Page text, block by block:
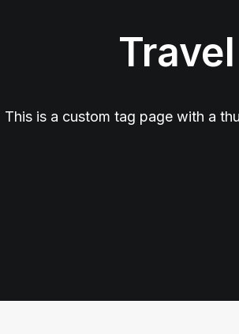
Travel
This is a custom tag page with a